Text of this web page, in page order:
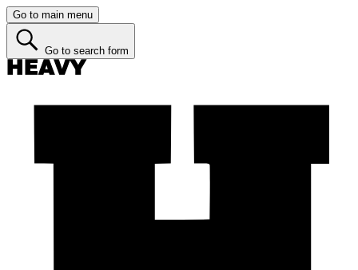
Go to main menu
Go to search form